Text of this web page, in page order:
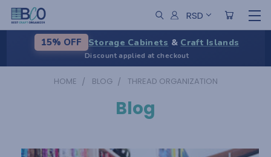
RSD
15% OFF Storage Cabinets & Craft Islands
Discount applied at checkout
HOME BLOG THREAD ORGANIZATION
Blog